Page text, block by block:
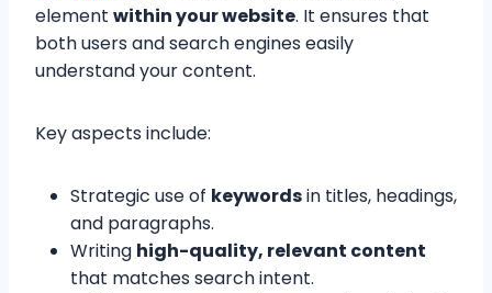
element within your website. It ensures that
both users and search engines easily
understand your content.
Key aspects include:
Strategic use of keywordsin titles, headings,
and paragraphs.
Writing high-quality, relevant content
that matches search intent.